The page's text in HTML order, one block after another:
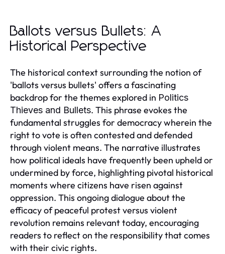
Ballots versus Bullets: A
Historical Perspective
The historical context surrounding the notion of
'ballots versus bullets' offers a fascinating
backdrop for the themes explored in Politics
Thieves and Bullets. This phrase evokes the
fundamental struggles for democracy wherein the
right to vote is often contested and defended
through violent means. The narrative illustrates
how political ideals have frequently been upheld or
undermined by force, highlighting pivotal historical
moments where citizens have risen against
oppression. This ongoing dialogue about the
efficacy of peaceful protest versus violent
revolution remains relevant today, encouraging
readers to reflect on the responsibility that comes
with their civic rights.